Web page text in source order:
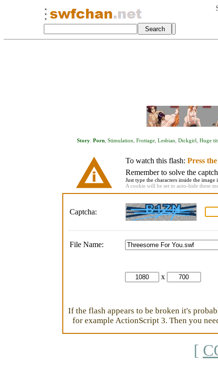
Story. Porn, Stimulation Frottage, Lesbian Dickgirl Huge
To watch this flash: Press
Remember to solve the
Just type the characters inside the
A cookie will be set to auto-hide these
Captcha:
File Name:
x
If the flash appears to be broken it's
for example ActionScript 3. Then you
[